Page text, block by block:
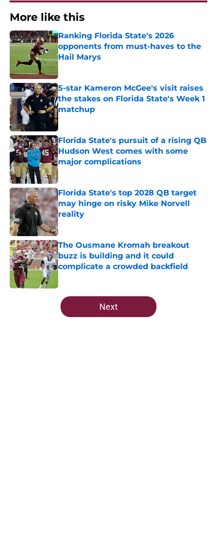
More like this
Ranking Florida State's 2026
opponents from must-haves to the
Hail Marys
Published by on Invalid Date
5-star Kameron McGee's visit raises
the stakes on Florida State's Week 1
matchup
Florida State's pursuit of a rising QB
Hudson West comes with some
major complications
Published by on Invalid Date
Florida State's top 2028 QB target
may hinge on risky Mike Norvell
reality
Published by on Invalid Date
The Ousmane Kromah breakout
buzz is building and it could
complicate a crowded backfield
5 related articles loaded
Next